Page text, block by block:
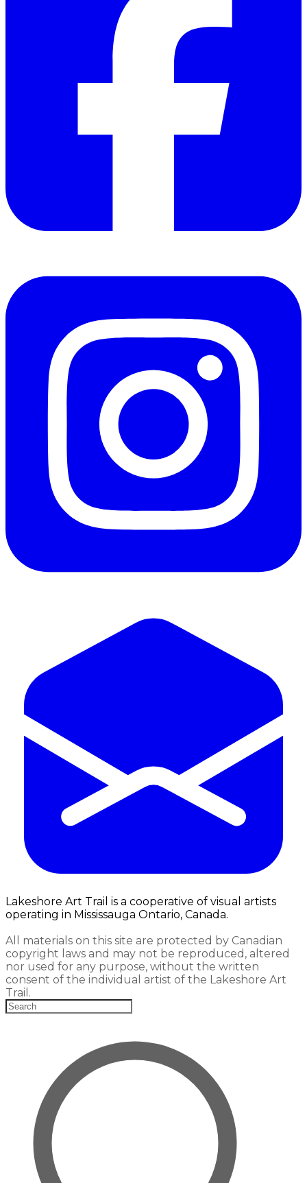
Lakeshore Art Trail is a cooperative of visual artists
operating in Mississauga Ontario, Canada.
All materials on this site are protected by Canadian
copyright laws and may not be reproduced, altered
nor used for any purpose, without the written
consent of the individual artist of the Lakeshore Art
Trail.